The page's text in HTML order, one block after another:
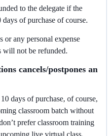
to the delegate if the
of purchase of course.
any personal expense
will not be refunded.
cancels/postpones an
days of purchase, of course,
classroom batch without
prefer classroom training
live virtual class.